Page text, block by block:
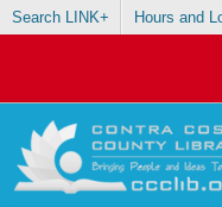
Search LINK+ Hours and